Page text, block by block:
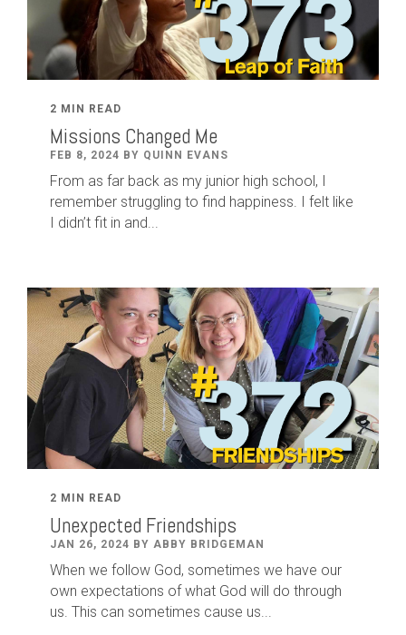
2 MIN READ
Missions Changed Me
FEB 8, 2024 BY QUINN EVANS
From as far back as my junior high school, I
remember struggling to find happiness. I felt like
I didn’t fit in and...
2 MIN READ
Unexpected Friendships
JAN 26, 2024 BY ABBY BRIDGEMAN
When we follow God, sometimes we have our
own expectations of what God will do through
us. This can sometimes cause us...